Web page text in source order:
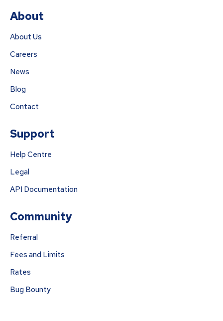
About
About Us
Careers
News
Blog
Contact
Support
Help Centre
Legal
API Documentation
Community
Referral
Fees and Limits
Rates
Bug Bounty